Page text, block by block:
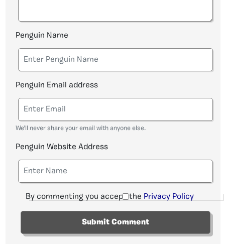
Penguin Name
Penguin Email address
We'll never share your email with anyone else.
Penguin Website Address
By commenting you accept the Privacy Policy